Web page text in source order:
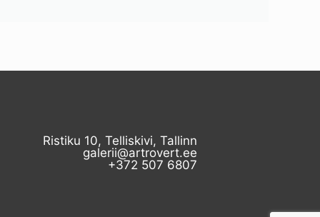
Ristiku 10, Telliskivi, Tallinn
galerii@artrovert.ee
+372 507 6807